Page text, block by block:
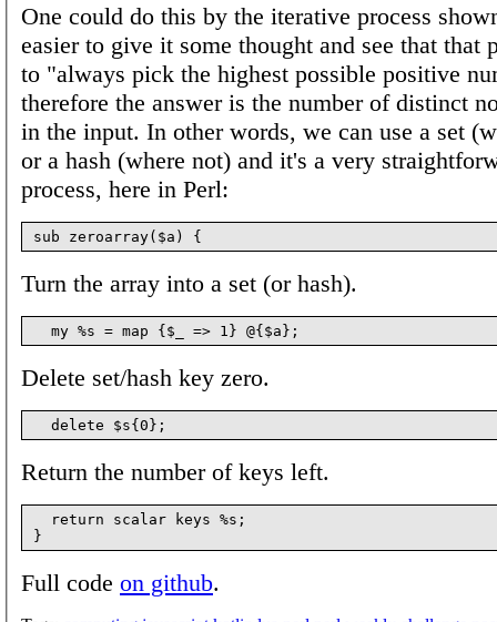
One could do this by the iterative process
easier to give it some thought and see that that
to "always pick the highest possible positive
therefore the answer is the number of distinct
in the input. In other words, we can use a set
or a hash (where not) and it's a very
process, here in Perl:
Turn the array into a set (or hash).
Delete set/hash key zero.
Return the number of keys left.
  return scalar keys %s;
Full code on github.